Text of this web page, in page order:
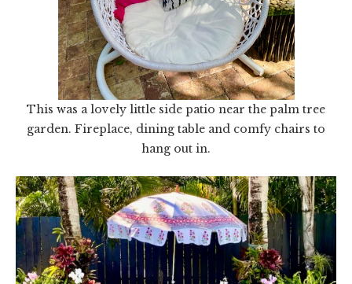
This was a lovely little side patio near the palm tree
garden. Fireplace, dining table and comfy chairs to
hang out in.